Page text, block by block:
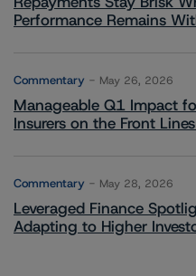
Performance Remains
Commentary May 26, 2026
Manageable Q1 Impact
Insurers on the Front
Commentary May 28, 2026
Leveraged Finance
Adapting to Higher